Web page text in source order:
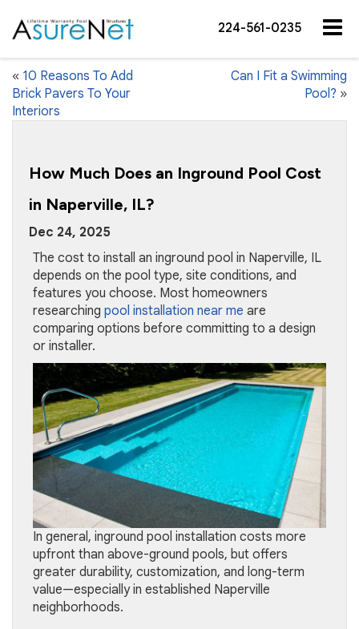
224-561-0235
« 10 Reasons To Add
Brick Pavers To Your
Interiors
Can I Fit a Swimming
Pool? »
How Much Does an Inground Pool Cost
in Naperville, IL?
Dec 24, 2025
The cost to install an inground pool in Naperville, IL
depends on the pool type, site conditions, and
features you choose. Most homeowners
researching pool installation near me are
comparing options before committing to a design
or installer.
In general, inground pool installation costs more
upfront than above-ground pools, but offers
greater durability, customization, and long-term
value—especially in established Naperville
neighborhoods.